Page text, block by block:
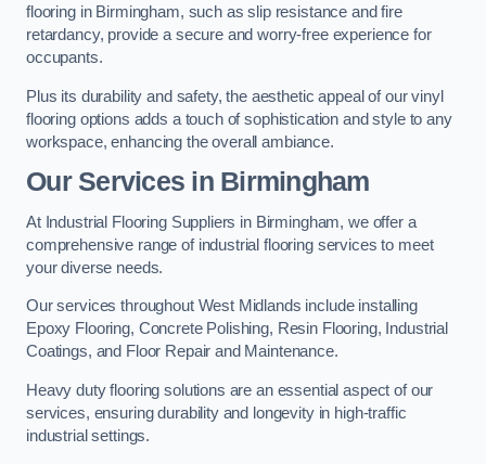
flooring in Birmingham, such as slip resistance and fire
retardancy, provide a secure and worry-free experience for
occupants.
Plus its durability and safety, the aesthetic appeal of our vinyl
flooring options adds a touch of sophistication and style to any
workspace, enhancing the overall ambiance.
Our Services in Birmingham
At Industrial Flooring Suppliers in Birmingham, we offer a
comprehensive range of industrial flooring services to meet
your diverse needs.
Our services throughout West Midlands include installing
Epoxy Flooring, Concrete Polishing, Resin Flooring, Industrial
Coatings, and Floor Repair and Maintenance.
Heavy duty flooring solutions are an essential aspect of our
services, ensuring durability and longevity in high-traffic
industrial settings.